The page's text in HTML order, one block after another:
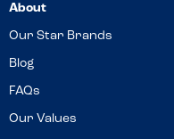
About
Our Star Brands
Blog
FAQs
Our Values